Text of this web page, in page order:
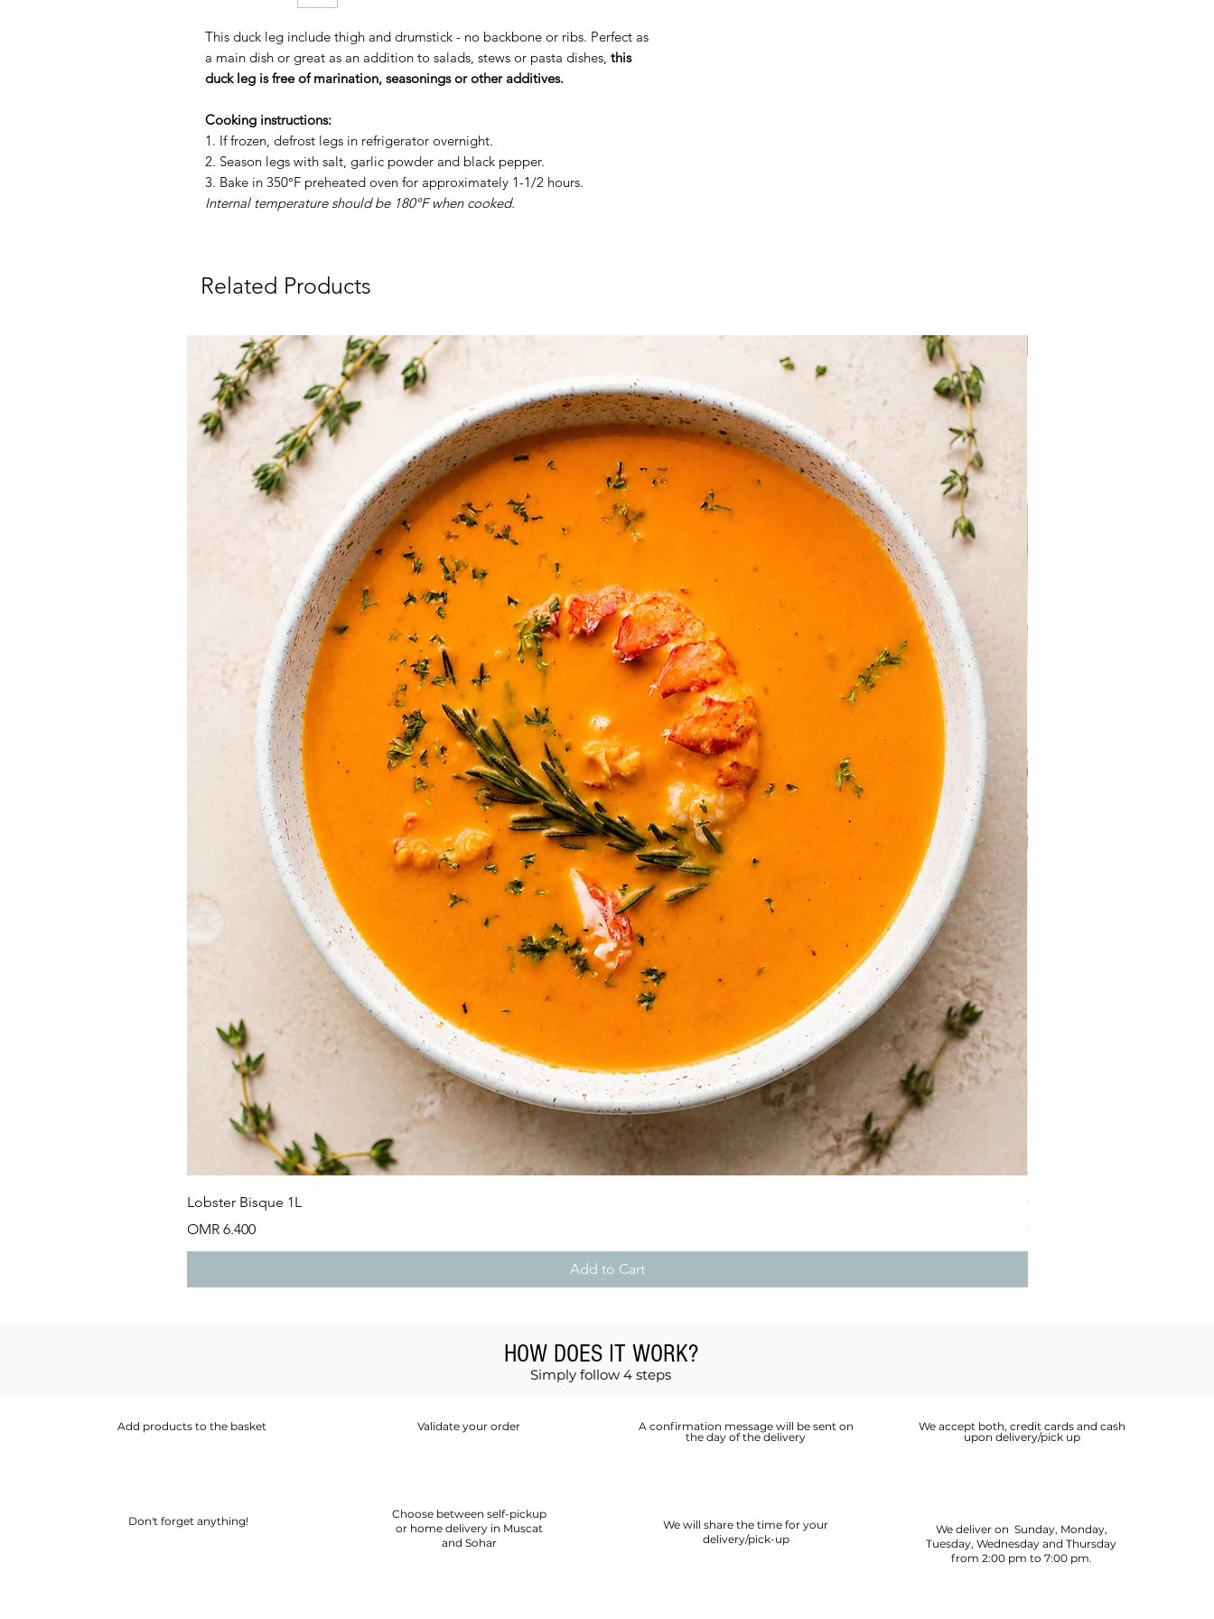
This duck leg include thigh and drumstick - no backbone or ribs. Perfect as
a main dish or great as an addition to salads, stews or pasta dishes, this
duck leg is free of marination, seasonings or other additives.
Cooking instructions:
1. If frozen, defrost legs in refrigerator overnight.
2. Season legs with salt, garlic powder and black pepper.
3. Bake in 350°F preheated oven for approximately 1-1/2 hours.
Internal temperature should be 180°F when cooked.
Related Products
Lobster Bisque 1L
Price
OMR 6.400
Add to Cart
Guinea Fowl Leg (Approx.
Price
OMR 2.900
HOW DOES IT WORK?
Simply follow 4 steps
Add products to the basket
Don't forget anything!
Validate your order
Choose between self-pickup
or home delivery in Muscat
and Sohar
We will share the time for your
delivery/pick-up
A confirmation message will be sent on
the day of the delivery
We accept both, credit cards and cash
upon delivery/pick up
We deliver on Sunday, Monday,
Tuesday, Wednesday and Thursday
from 2:00 pm to 7:00 pm.